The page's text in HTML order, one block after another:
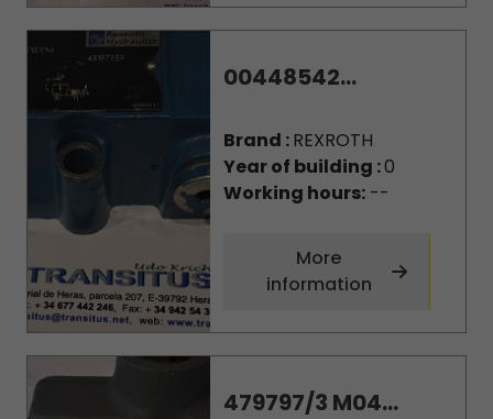
00448542...
Brand :REXROTH
Year of building :0
Working hours:--
More
information
479797/3 M04...